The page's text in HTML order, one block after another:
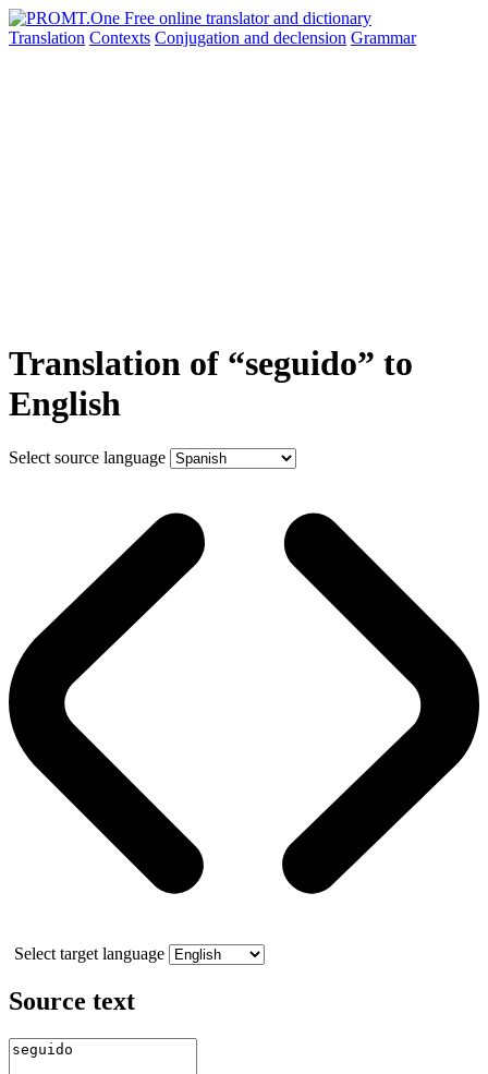
Translation Contexts Conjugation and declension Grammar
Translation of “seguido” to
English
Select source language
Select target language
Source text